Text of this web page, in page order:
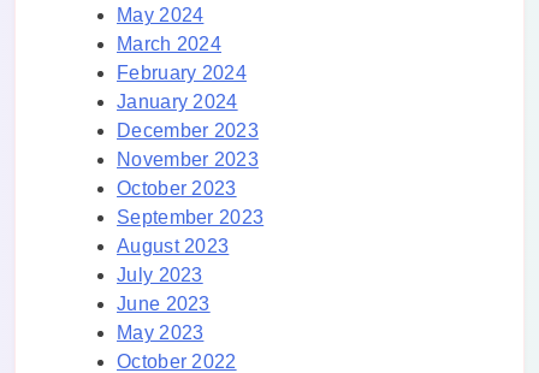
May 2024
March 2024
February 2024
January 2024
December 2023
November 2023
October 2023
September 2023
August 2023
July 2023
June 2023
May 2023
October 2022